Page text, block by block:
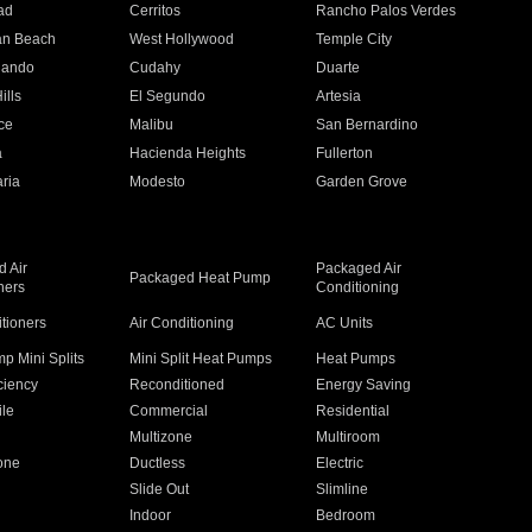
Cerritos
Rancho Palos Verdes
Beach
West Hollywood
Temple City
Cudahy
Duarte
El Segundo
Artesia
Malibu
San Bernardino
Hacienda Heights
Fullerton
Modesto Garden Grove
Air
Packaged Heat Pump
Packaged Air
Conditioning
Air Conditioning AC Units
Mini Splits Mini Split Heat Pumps
Heat Pumps
Reconditioned
Energy Saving
Commercial
Residential
Multizone
Multiroom
Ductless
Electric
Slide Out
Slimline
Indoor
Bedroom